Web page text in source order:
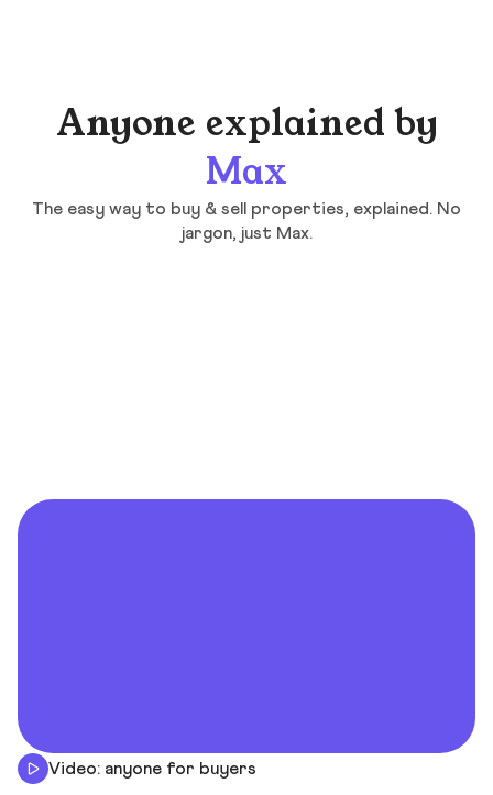
Anyone explained by
Max
The easy way to buy & sell properties, explained. No
jargon, just Max.
Video: anyone for buyers